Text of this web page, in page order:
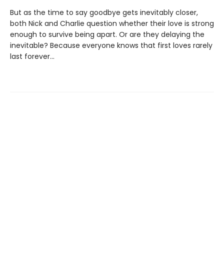
But as the time to say goodbye gets inevitably closer,
both Nick and Charlie question whether their love is strong
enough to survive being apart. Or are they delaying the
inevitable? Because everyone knows that first loves rarely
last forever...